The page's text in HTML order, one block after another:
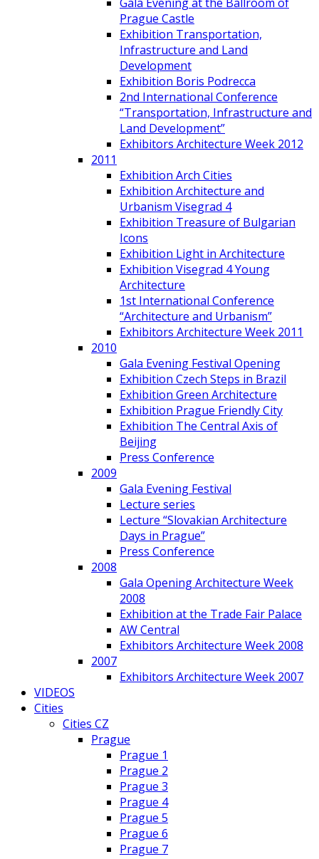
Prague Castle
Exhibition Transportation,
Infrastructure and Land
Development
Exhibition Boris Podrecca
2nd International Conference
“Transportation, Infrastructure and
Land Development”
Exhibitors Architecture Week 2012
2011
Exhibition Arch Cities
Exhibition Architecture and
Urbanism Visegrad 4
Exhibition Treasure of Bulgarian
Icons
Exhibition Light in Architecture
Exhibition Visegrad 4 Young
Architecture
1st International Conference
“Architecture and Urbanism”
Exhibitors Architecture Week 2011
2010
Gala Evening Festival Opening
Exhibition Czech Steps in Brazil
Exhibition Green Architecture
Exhibition Prague Friendly City
Exhibition The Central Axis of
Beijing
Press Conference
2009
Gala Evening Festival
Lecture series
Lecture “Slovakian Architecture
Days in Prague”
Press Conference
2008
Gala Opening Architecture Week
2008
Exhibition at the Trade Fair Palace
AW Central
Exhibitors Architecture Week 2008
2007
Exhibitors Architecture Week 2007
VIDEOS
Cities
Cities CZ
Prague
Prague 1
Prague 2
Prague 3
Prague 4
Prague 5
Prague 6
Prague 7